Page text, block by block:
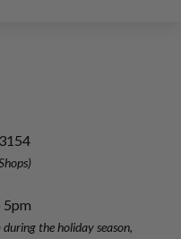
5pm
during the holiday season,